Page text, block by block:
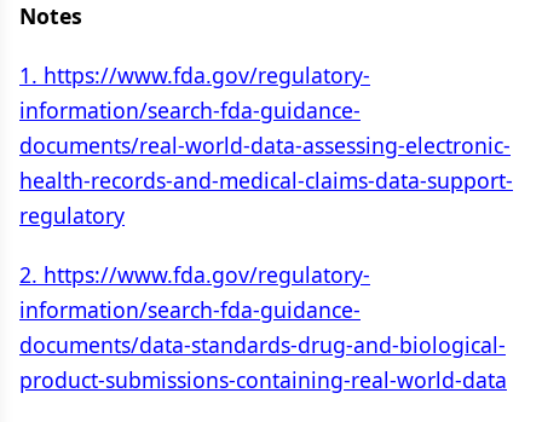
Notes
1. https://www.fda.gov/regulatory-
information/search-fda-guidance-
documents/real-world-data-assessing-electronic-
health-records-and-medical-claims-data-support-
regulatory
2. https://www.fda.gov/regulatory-
information/search-fda-guidance-
documents/data-standards-drug-and-biological-
product-submissions-containing-real-world-data